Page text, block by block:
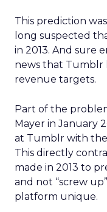
This prediction
long suspected
in 2013. And sure
news that Tumblr
revenue targets.
Part of the
Mayer in January
at Tumblr with the
This directly
made in 2013 to
and not “screw
platform unique.